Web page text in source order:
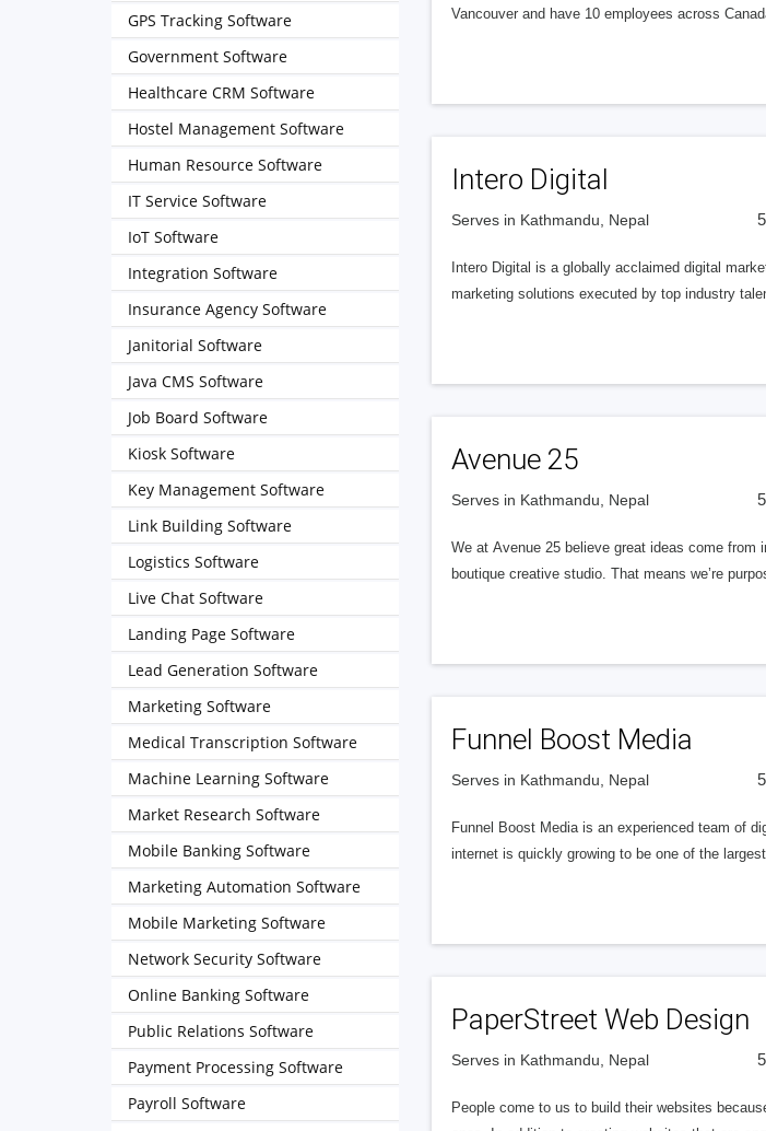
Vancouver and have 10 employees across
Intero Digital
Serves in Kathmandu, Nepal 5
Intero Digital is a globally acclaimed digital
marketing solutions executed by top industry
Avenue 25
Serves in Kathmandu, Nepal 5
We at Avenue 25 believe great ideas come from
boutique creative studio. That means we’re
Funnel Boost Media
Serves in Kathmandu, Nepal 5
Funnel Boost Media is an experienced team of
internet is quickly growing to be one of the
PaperStreet Web Design
Serves in Kathmandu, Nepal 5
People come to us to build their websites
GPS Tracking Software
Government Software
Healthcare CRM Software
Hostel Management Software
Human Resource Software
IT Service Software
IoT Software
Integration Software
Insurance Agency Software
Janitorial Software
Java CMS Software
Job Board Software
Kiosk Software
Key Management Software
Link Building Software
Logistics Software
Live Chat Software
Landing Page Software
Lead Generation Software
Marketing Software
Medical Transcription Software
Machine Learning Software
Market Research Software
Mobile Banking Software
Marketing Automation Software
Mobile Marketing Software
Network Security Software
Online Banking Software
Public Relations Software
Payment Processing Software
Payroll Software